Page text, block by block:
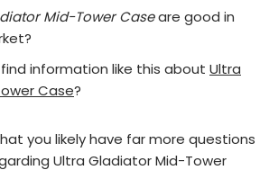
Mid-Tower Caseare good in
information like this about Ultra
Case?
you likely have far more questions
Ultra Gladiator Mid-Tower